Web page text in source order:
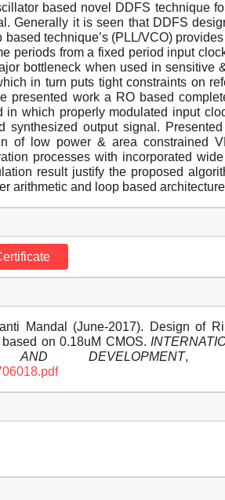
based novel DDFS technique
Generally it is seen that DDFS
technique’s (PLL/VCO)
periods from a fixed period input
bottleneck when used in sensitive
in turn puts tight constraints on
presented work a RO based
in which properly modulated input
synthesized output signal.
of low power & area constrained
processes with incorporated
result justify the proposed
arithmetic and loop based
Mandal (June-2017). Design of
on 0.18uM CMOS.
DEVELOPMENT,